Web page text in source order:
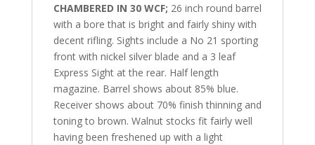
CHAMBERED IN 30 WCF; 26 inch round barrel
with a bore that is bright and fairly shiny with
decent rifling. Sights include a No 21 sporting
front with nickel silver blade and a 3 leaf
Express Sight at the rear. Half length
magazine. Barrel shows about 85% blue.
Receiver shows about 70% finish thinning and
toning to brown. Walnut stocks fit fairly well
having been freshened up with a light